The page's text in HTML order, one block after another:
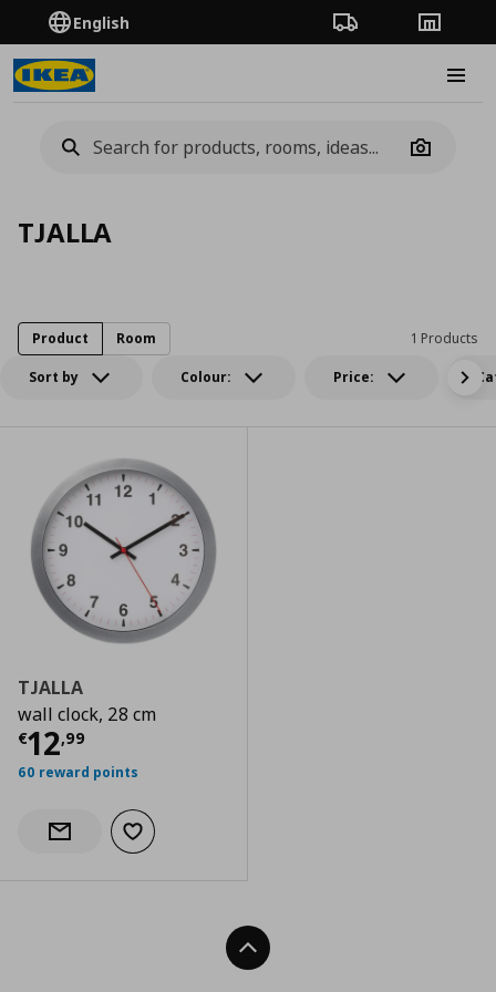
English Order TrackingStores
Camera
TJALLA
Sort by Colour: Price:
1 Products
Product Room
TJALLA
wall clock, 28 cm
€12,99
Current price
60 reward points
Notify when back in stock
Add to wishlist
Back To Top